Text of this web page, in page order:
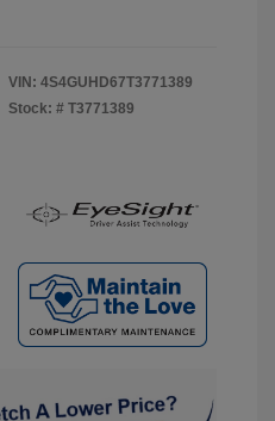
VIN: 4S4GUHD67T3771389
Stock: # T3771389